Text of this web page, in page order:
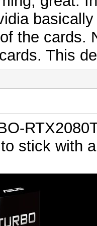
the cards.
This
stick with